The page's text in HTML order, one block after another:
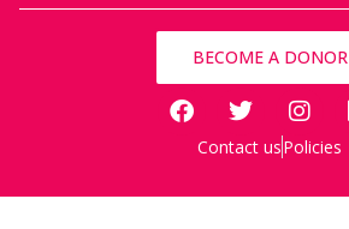
BECOME A DONOR
Contact usPolicies